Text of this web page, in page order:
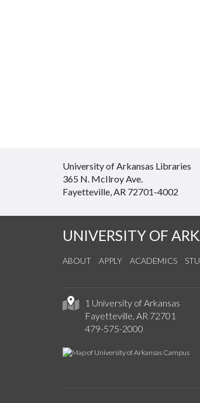
University of Arkansas Libraries
365 N. McIlroy Ave.
Fayetteville, AR 72701-4002
UNIVERSITY OF
ABOUT APPLY ACADEMICS
1 University of Arkansas
Fayetteville, AR 72701
479-575-2000